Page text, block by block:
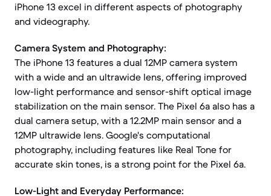
iPhone 13 excel in different aspects of photography
and videography.
Camera System and Photography:
The iPhone 13 features a dual 12MP camera system
with a wide and an ultrawide lens, offering improved
low-light performance and sensor-shift optical image
stabilization on the main sensor. The Pixel 6a also has a
dual camera setup, with a 12.2MP main sensor and a
12MP ultrawide lens. Google's computational
photography, including features like Real Tone for
accurate skin tones, is a strong point for the Pixel 6a.
Low-Light and Everyday Performance: